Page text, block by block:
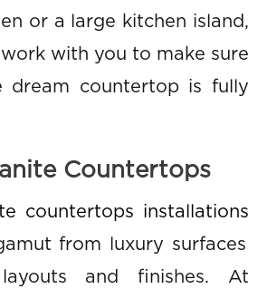
or a large kitchen island,
with you to make sure
dream countertop is fully
Countertops
countertops installations
from luxury surfaces
and finishes. At